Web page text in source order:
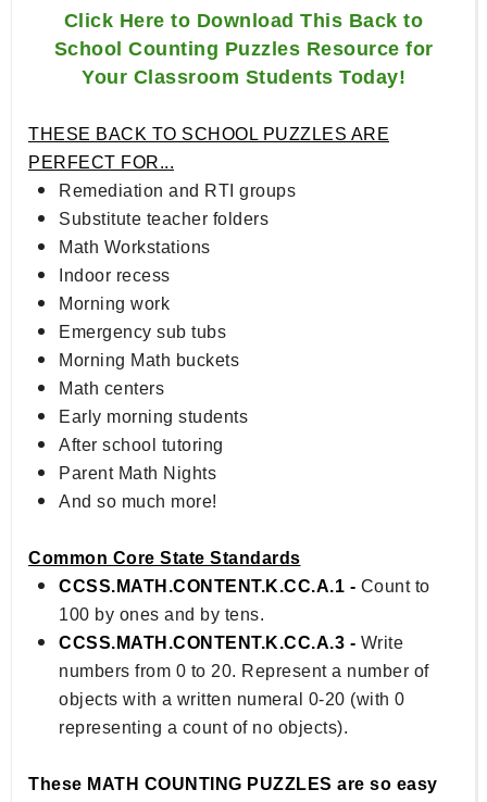
Click Here to Download This Back to
School Counting Puzzles Resource for
Your Classroom Students Today!
THESE BACK TO SCHOOL PUZZLES ARE
PERFECT FOR...
Remediation and RTI groups
Substitute teacher folders
Math Workstations
Indoor recess
Morning work
Emergency sub tubs
Morning Math buckets
Math centers
Early morning students
After school tutoring
Parent Math Nights
And so much more!
Common Core State Standards
CCSS.MATH.CONTENT.K.CC.A.1 - Count to
100 by ones and by tens.
CCSS.MATH.CONTENT.K.CC.A.3 - Write
numbers from 0 to 20. Represent a number of
objects with a written numeral 0-20 (with 0
representing a count of no objects).
These MATH COUNTING PUZZLES are so easy